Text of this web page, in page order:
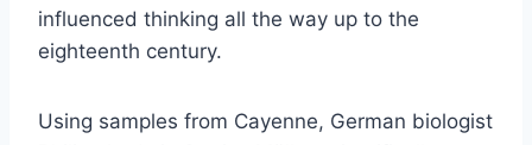
influenced thinking all the way up to the
eighteenth century.
Using samples from Cayenne, German biologist